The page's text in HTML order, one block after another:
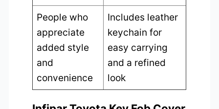
People who
appreciate
added style
and
convenience
Includes leather
keychain for
easy carrying
and a refined
look